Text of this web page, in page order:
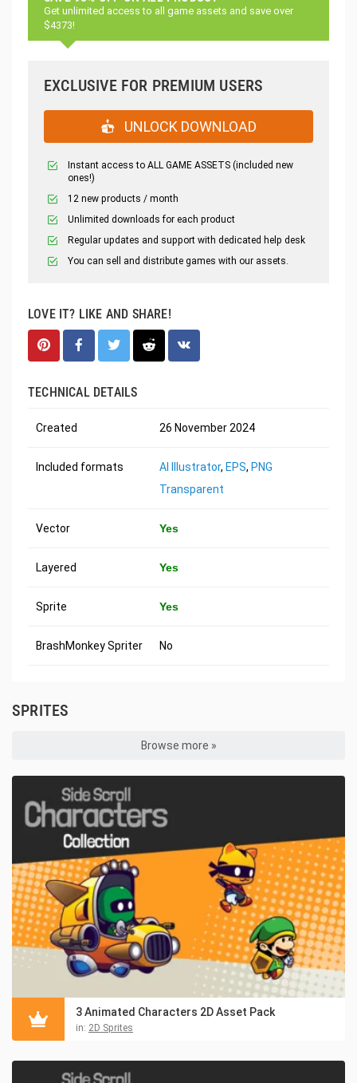
Get unlimited access to all game assets and save over
$4373!
EXCLUSIVE FOR PREMIUM USERS
UNLOCK DOWNLOAD
Instant access to ALL GAME ASSETS (included new
ones!)
12 new products / month
Unlimited downloads for each product
Regular updates and support with dedicated help desk
You can sell and distribute games with our assets.
LOVE IT? LIKE AND SHARE!
TECHNICAL DETAILS
Created 26 November 2024
Included formats AI Illustrator, EPS, PNG
Transparent
Vector Yes
Layered Yes
Sprite Yes
BrashMonkey Spriter No
SPRITES
Browse more »
3 Animated Characters 2D Asset Pack
in: 2D Sprites